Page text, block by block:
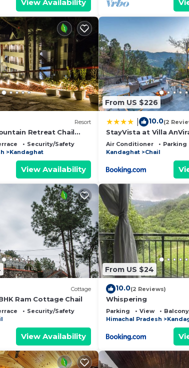
a location that makes this a great choice
View Availability
Resort
Retreat Chail
Security/Safety
Kandaghat
View Availability
From US $226
10.0(2
StayVista at Villa
with Bonfire, BBQ
Air Conditioner Parking
Kandaghat
Chail
Cottage
Ram Cottage Chail
Security/Safety
View Availability
From US $24
10.0(2 Reviews)
Whispering
Parking View
Himachal Pradesh